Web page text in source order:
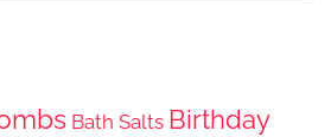
Bath Salts Birthday